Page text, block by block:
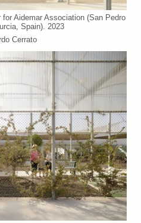
Aidemar Association (San Pedro
Spain). 2023
Cerrato